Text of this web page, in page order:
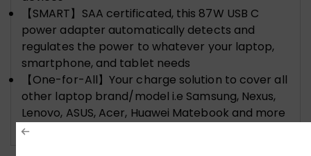
【SMART】SAA certificated, this 87W USB C
power adapter automatically detects and
regulates the power to whatever your laptop,
smartphone, and tablet needs
【One-for-All】Your charge solution to cover all
other laptop brand/model i.e Samsung, Nexus,
Lenovo, ASUS, Acer, Huawei Matebook and more
devices that has a USB C port